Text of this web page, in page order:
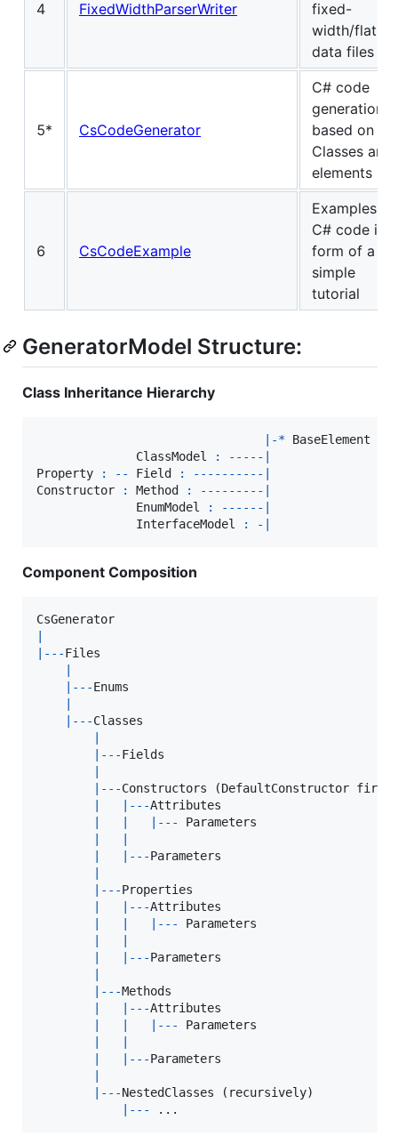
4 FixedWidthParserWriter
fixed-
width/flat
data files
5* CsCodeGenerator
C# code
generation
based on
Classes and
elements
6 CsCodeExample
Examples of
C# code in
form of a
simple
tutorial
GeneratorModel Structure:
Class Inheritance Hierarchy
-* BaseElement
              ClassModel
: -- -- -
Property
: -- Field : -- -- -- -- --
Constructor
: Method : -- -- -- -- -
EnumModel
: -- -- --
InterfaceModel
: -
Component Composition
CsGenerator
-- -Files
-- -Enums
-- -Classes
-- -Fields
-- -Constructors (DefaultConstructor first
-- -Attributes
-- -
Parameters
-- -Parameters
-- -Properties
-- -Attributes
-- -
Parameters
-- -Parameters
-- -Methods
-- -Attributes
-- -
Parameters
-- -Parameters
-- -NestedClasses ( recursively)
-- - .. .